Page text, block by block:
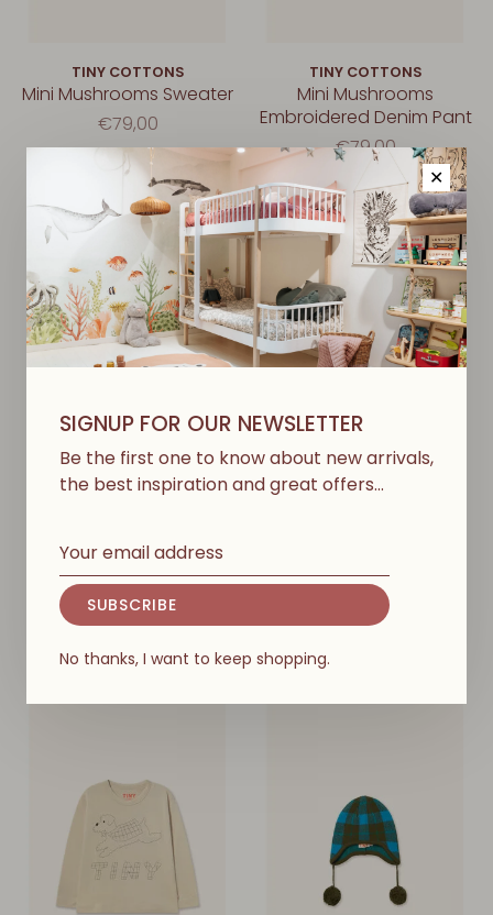
TINY COTTONS
Mini Mushrooms Sweater
€79,00
TINY COTTONS
Mini Mushrooms
Embroidered Denim Pant
€79,00
TINY COTTONS
Mini Mushrooms Earflap
Beanie Kids
€49,00
Cardigan
€69,00
✕
SIGNUP FOR OUR NEWSLETTER
Be the first one to know about new arrivals,
the best inspiration and great offers…
SUBSCRIBE
No thanks, I want to keep shopping.